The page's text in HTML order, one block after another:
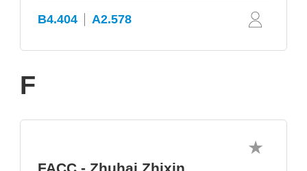
B4.404 A2.578
F